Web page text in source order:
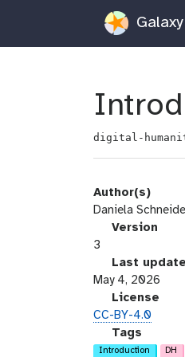
digital-
Author(s)
Daniela
v
s
o
n
Version
3
a
s
t
_
m
Last
May 4, 2026
i
c
e
License
CC-BY-4.0
g
a
Tags
Introduction DH